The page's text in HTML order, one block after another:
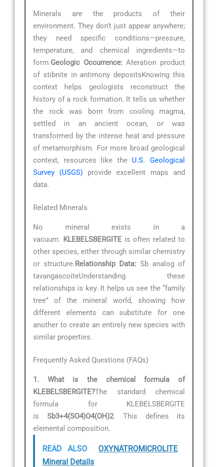
Minerals are the products of their
environment. They don’t just appear anywhere;
they need specific conditions—pressure,
temperature, and chemical ingredients—to
form.Geologic Occurrence: Ateration product
of stibnite in antimony depositsKnowing this
context helps geologists reconstruct the
history of a rock formation. It tells us whether
the rock was born from cooling magma,
settled in an ancient ocean, or was
transformed by the intense heat and pressure
of metamorphism. For more broad geological
context, resources like the U.S. Geological
Survey (USGS) provide excellent maps and
data.
Related Minerals
No mineral exists in a
vacuum. KLEBELSBERGITEis often related to
other species, either through similar chemistry
or structure.Relationship Data: Sb analog of
tavangascoiteUnderstanding these
relationships is key. It helps us see the “family
tree” of the mineral world, showing how
different elements can substitute for one
another to create an entirely new species with
similar properties.
Frequently Asked Questions (FAQs)
1. What is the chemical formula of
KLEBELSBERGITE?The standard chemical
formula for KLEBELSBERGITE
is Sb3+4(SO4)O4(OH)2. This defines its
elemental composition.
READ ALSO
OXYNATROMICROLITE
Mineral Details